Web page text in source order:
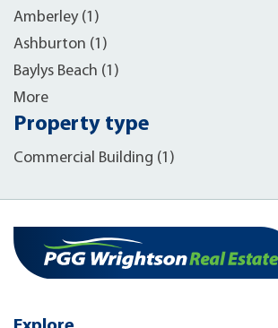
Amberley (1)
Ashburton (1)
Baylys Beach (1)
More
Property type
Commercial Building (1)